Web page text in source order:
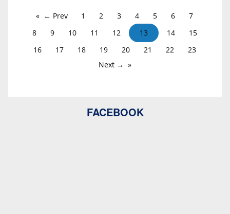
← Prev 1 2 3 4 5 6
7
8
9 10 11 12 13 14
15
16
17 18 19 20 21 22
23
Next →
FACEBOOK